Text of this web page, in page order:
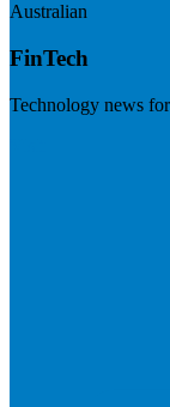
Australian
FinTech
Technology news